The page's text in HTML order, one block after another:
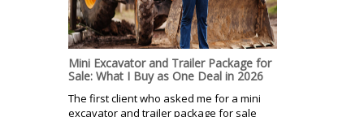
Mini Excavator and Trailer Package for
Sale: What I Buy as One Deal in 2026
The first client who asked me for a mini
excavator and trailer package for sale